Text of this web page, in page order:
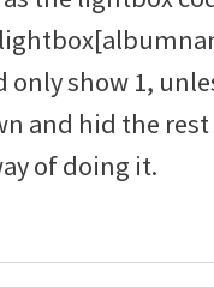
only show 1,
and hid the rest
of doing it.